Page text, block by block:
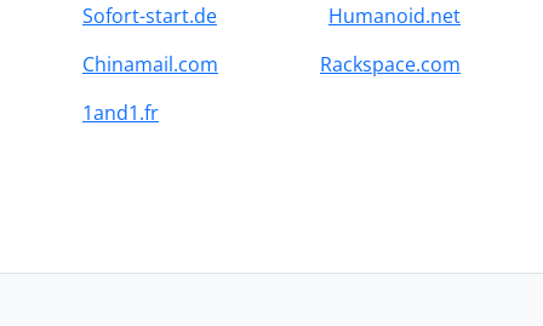
Sofort-start.de
Humanoid.net
Chinamail.com
Rackspace.com
1and1.fr